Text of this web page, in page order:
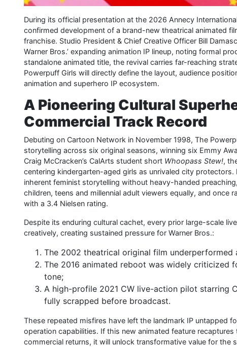
During its official presentation at the 2026 Annecy
confirmed development of a brand-new theatrical animated
franchise. Studio President & Chief Creative Officer Bill
Warner Bros.’ expanding animation IP lineup, noting formal
standalone animated title, the revival carries far-reaching
Powerpuff Girls will directly define the layout, audience
animation and superhero IP ecosystem.
A Pioneering Cultural
Commercial Track Record
Debuting on Cartoon Network in November 1998, The
storytelling across six original seasons, winning six Emmy
Craig McCracken’s CalArts student short Whoopass Stew!,
centering kindergarten-aged girls as unrivaled city
inherent feminist storytelling without heavy-handed
children, teens and millennial adult viewers equally, and once
with a 3.4 Nielsen rating.
Despite its enduring cultural cachet, every prior large-scale
creatively, creating sustained pressure for Warner Bros.:
The 2002 theatrical original film
The 2016 animated reboot was widely criticized
tone;
A high-profile 2021 CW live-action pilot starring
fully scrapped before broadcast.
These repeated misfires have left the landmark IP untapped
operation capabilities. If this new animated feature
commercial returns, it will unlock transformative value for the